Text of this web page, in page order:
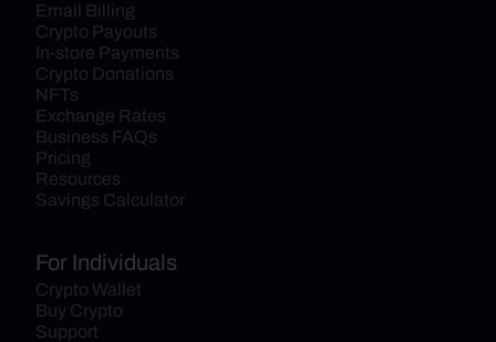
Email Billing
Crypto Payouts
In-store Payments
Crypto Donations
NFTs
Exchange Rates
Business FAQs
Pricing
Resources
Savings Calculator
For Individuals
Crypto Wallet
Buy Crypto
Support